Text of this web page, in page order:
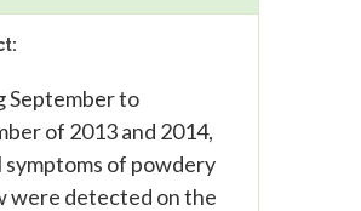
September to
of 2013 and 2014,
symptoms of powdery
were detected on the